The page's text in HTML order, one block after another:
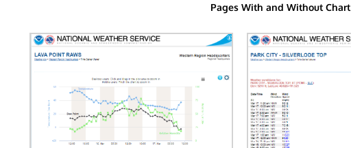
Pages With and Without Chart